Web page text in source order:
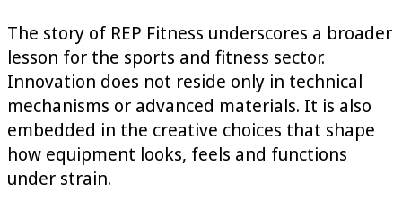
The story of REP Fitness underscores a broader
lesson for the sports and fitness sector.
Innovation does not reside only in technical
mechanisms or advanced materials. It is also
embedded in the creative choices that shape
how equipment looks, feels and functions
under strain.